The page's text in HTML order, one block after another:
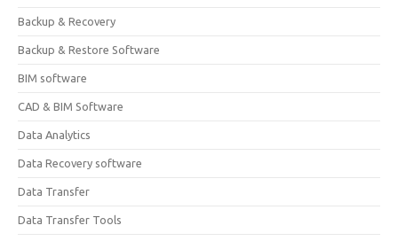
Backup & Recovery
Backup & Restore Software
BIM software
CAD & BIM Software
Data Analytics
Data Recovery software
Data Transfer
Data Transfer Tools